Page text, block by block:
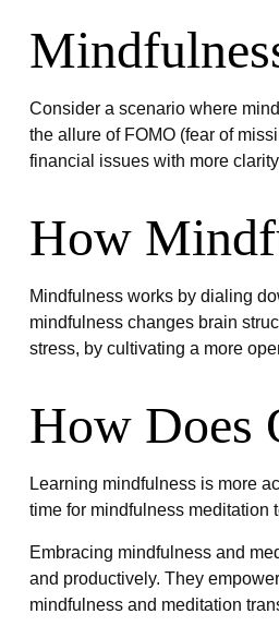
Consider a scenario where
the allure of FOMO (fear of
financial issues with more
How
Mindfulness works by dialing
mindfulness changes brain
stress, by cultivating a more
How Does
Learning mindfulness is more
time for mindfulness meditation
Embracing mindfulness and
and productively. They
mindfulness and meditation